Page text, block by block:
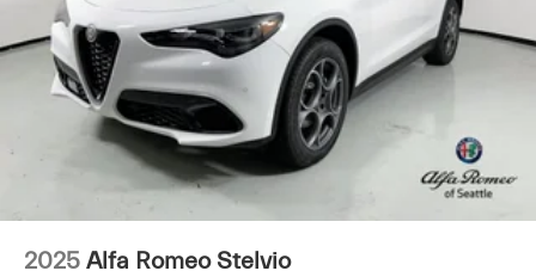
2025 Alfa Romeo Stelvio